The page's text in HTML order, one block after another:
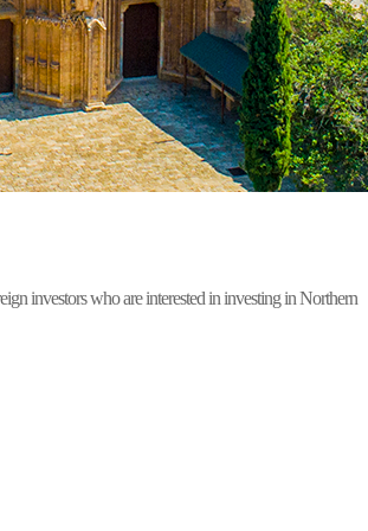
investors who are interested in investing in Northern